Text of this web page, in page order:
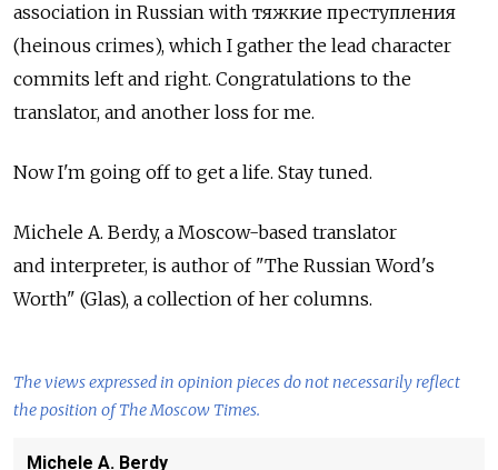
association in Russian with тяжкие преступления
(heinous crimes), which I gather the lead character
commits left and right. Congratulations to the
translator, and another loss for me.
Now I'm going off to get a life. Stay tuned.
Michele A. Berdy, a Moscow-based translator
and interpreter, is author of "The Russian Word's
Worth" (Glas), a collection of her columns.
The views expressed in opinion pieces do not necessarily reflect
the position of The Moscow Times.
Michele A. Berdy